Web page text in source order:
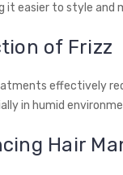
it easier to style and
of Frizz
effectively
in humid
Hair